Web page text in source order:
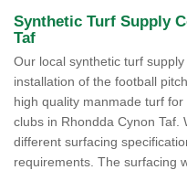
Synthetic Turf Supply
Taf
Our local synthetic turf
installation of the football
high quality manmade turf
clubs in Rhondda Cynon
different surfacing
requirements. The surfacing